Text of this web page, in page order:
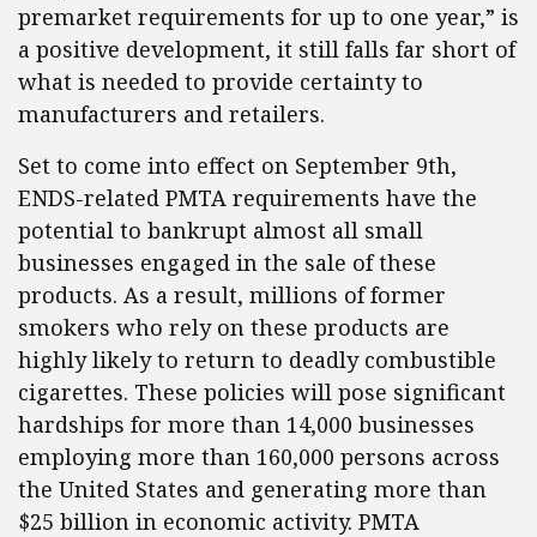
premarket requirements for up to one year,” is
a positive development, it still falls far short of
what is needed to provide certainty to
manufacturers and retailers.
Set to come into effect on September 9th,
ENDS-related PMTA requirements have the
potential to bankrupt almost all small
businesses engaged in the sale of these
products. As a result, millions of former
smokers who rely on these products are
highly likely to return to deadly combustible
cigarettes. These policies will pose significant
hardships for more than 14,000 businesses
employing more than 160,000 persons across
the United States and generating more than
$25 billion in economic activity. PMTA